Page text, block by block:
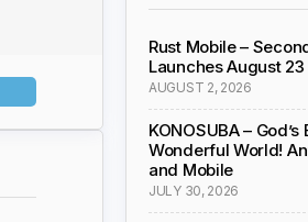
Rust Mobile –
Launches August 23
AUGUST 2, 2026
KONOSUBA –
Wonderful World!
and Mobile
JULY 30, 2026